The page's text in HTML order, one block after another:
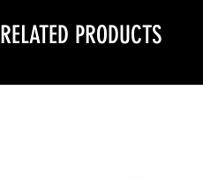
RELATED PRODUCTS